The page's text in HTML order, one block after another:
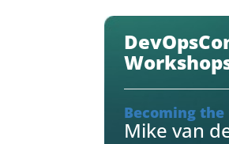
Becoming
Mike van